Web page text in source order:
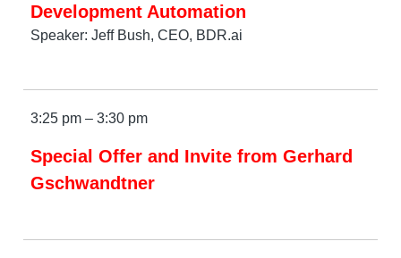
Development Automation
Speaker: Jeff Bush, CEO, BDR.ai
3:25 pm – 3:30 pm
Special Offer and Invite from Gerhard
Gschwandtner